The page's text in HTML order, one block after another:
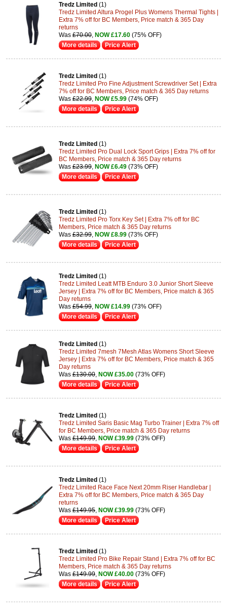
Tredz Limited (1)
Tredz Limited Altura Progel Plus Womens Thermal Tights |
Extra 7% off for BC Members, Price match & 365 Day
returns
Was £70.00 NOW £17.60 (75% OFF)
More details
Price Alert
Tredz Limited (1)
Tredz Limited Pro Fine Adjustment Screwdriver Set | Extra
7% off for BC Members, Price match & 365 Day returns
Was £22.99, NOW £5.99 (74% OFF)
More details
Price Alert
Tredz Limited (1)
Tredz Limited Pro Dual Lock Sport Grips | Extra 7% off for
BC Members, Price match & 365 Day returns
Was £23.99, NOW £6.49 (73% OFF)
More details
Price Alert
Tredz Limited (1)
Tredz Limited Pro Torx Key Set | Extra 7% off for BC
Members, Price match & 365 Day returns
Was £32.99, NOW £8.99 (73% OFF)
More details
Price Alert
Tredz Limited (1)
Tredz Limited Leatt MTB Enduro 3.0 Junior Short Sleeve
Jersey | Extra 7% off for BC Members, Price match & 365
Day returns
Was £54.99 NOW £14.99 (73% OFF)
More details
Price Alert
Tredz Limited (1)
Tredz Limited 7mesh 7Mesh Atlas Womens Short Sleeve
Jersey | Extra 7% off for BC Members, Price match & 365
Day returns
Was £130.00 NOW £35.00 (73% OFF)
More details
Price Alert
Tredz Limited (1)
Tredz Limited Saris Basic Mag Turbo Trainer | Extra 7% off
for BC Members, Price match & 365 Day returns
Was £149.99, NOW £39.99 (73% OFF)
More details
Price Alert
Tredz Limited (1)
Tredz Limited Race Face Next 20mm Riser Handlebar |
Extra 7% off for BC Members, Price match & 365 Day
returns
Was £149.95 NOW £39.99 (73% OFF)
More details
Price Alert
Tredz Limited (1)
Tredz Limited Pro Bike Repair Stand | Extra 7% off for BC
Members, Price match & 365 Day returns
Was £149.99, NOW £40.00 (73% OFF)
More details
Price Alert